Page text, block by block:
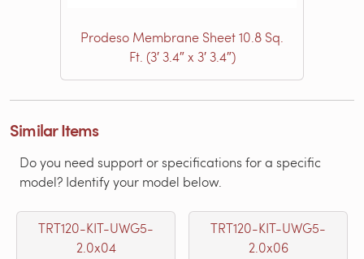
Prodeso Membrane Sheet 10.8 Sq.
Ft. (3′ 3.4″ x 3′ 3.4″)
Similar Items
Do you need support or specifications for a specific
model? Identify your model below.
TRT120-KIT-UWG5-
2.0x04
TRT120-KIT-UWG5-
2.0x06